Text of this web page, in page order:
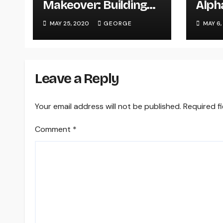
Makeover: Building
An Ergonomic Office
Space On A Budget
MAY 25, 2020 GEORGE
PC)
MAY
Leave a Reply
Your email address will not be published. Required
Comment *